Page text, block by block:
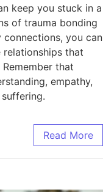
keep you stuck in a
of trauma bonding
you can
that
that
empathy,
Read More